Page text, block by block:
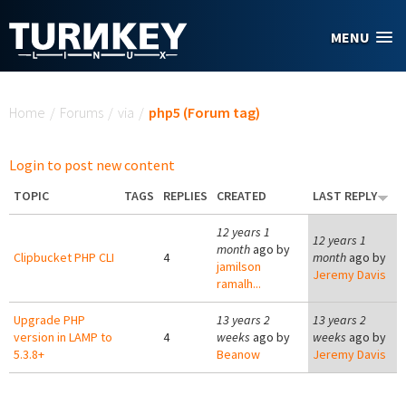
MENU
Home / Forums / via / php5 (Forum tag)
Login to post new content
TOPIC TAGS REPLIES CREATED LAST REPLY
Clipbucket PHP CLI 4
12 years 1
monthago by
jamilson
ramalh...
12 years 1
month ago by
Jeremy Davis
Upgrade PHP
version in LAMP to
5.3.8+
4
13 years 2
weeks ago by
Beanow
13 years 2
weeks ago by
Jeremy Davis